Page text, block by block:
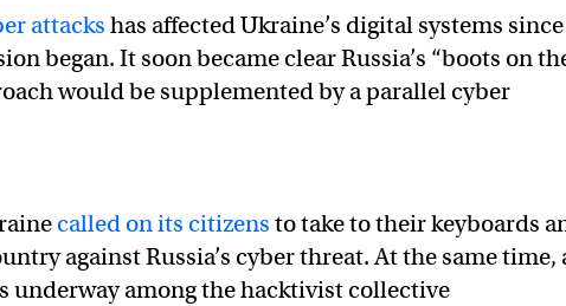
Anonymous waged a cyber war against Russia
a cyber war against Russia on Twitter (X)
a cyber war against Russia on Facebook
attacks has affected Ukraine’s digital systems since
began. It soon became clear Russia’s “boots on
would be supplemented by a parallel cyber
called on its citizens to take to their keyboards
against Russia’s cyber threat. At the same time,
underway among the hacktivist collective